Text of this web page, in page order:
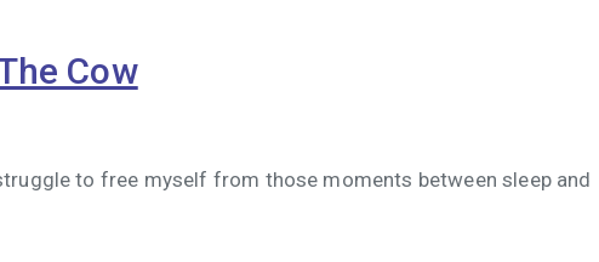
Cow
to free myself from those moments between sleep and